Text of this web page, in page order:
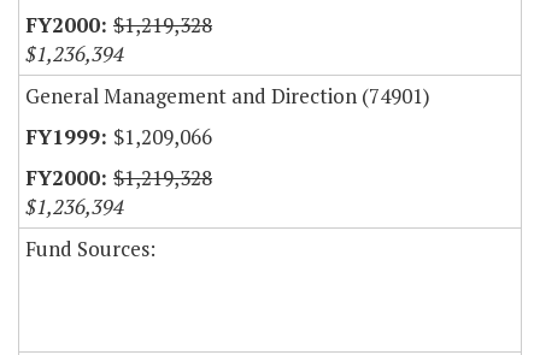
$1,219,328
$1,236,394
General Management and Direction (74901)
$1,209,066
$1,219,328
$1,236,394
Fund Sources: